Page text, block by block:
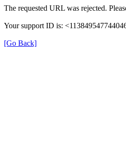
The requested URL was rejected.
Your support ID is:
[Go Back]